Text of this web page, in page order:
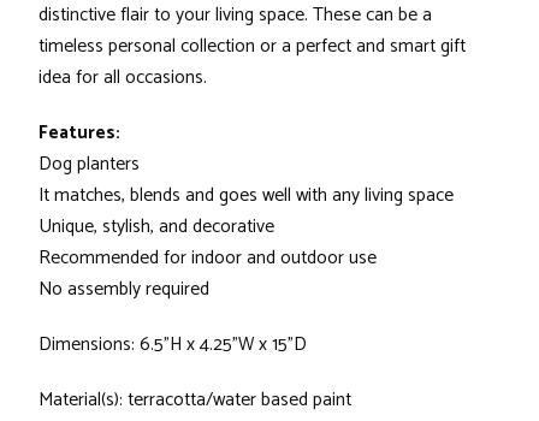
distinctive flair to your living space. These can be a
timeless personal collection or a perfect and smart gift
idea for all occasions.
Features:
Dog planters
It matches, blends and goes well with any living space
Unique, stylish, and decorative
Recommended for indoor and outdoor use
No assembly required
Dimensions: 6.5"H x 4.25"W x 15"D
Material(s): terracotta/water based paint